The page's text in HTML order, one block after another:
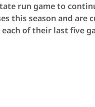
run game to
this season and
of their last five